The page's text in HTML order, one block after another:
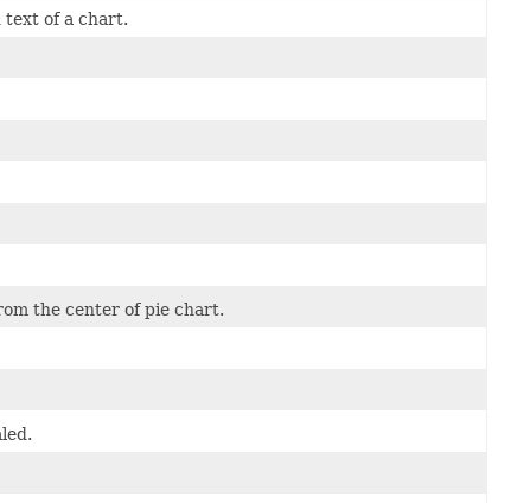
text of a chart.
the center of pie chart.